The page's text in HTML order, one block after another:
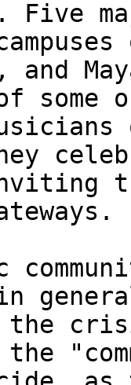
and
some
the
the